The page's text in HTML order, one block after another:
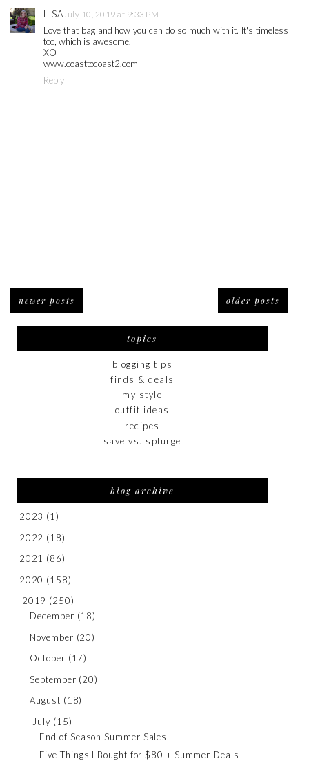
LISA July 10, 2019 at 9:33 PM
Love that bag and how you can do so much with it. It's timeless
too, which is awesome.
XO
www.coasttocoast2.com
Reply
newer posts older posts
topics
blogging tips
finds & deals
my style
outfit ideas
recipes
save vs. splurge
blog archive
2023 (1)
2022 (18)
2021 (86)
2020 (158)
2019 (250)
December (18)
November (20)
October (17)
September (20)
August (18)
July (15)
End of Season Summer Sales
Five Things I Bought for $80 + Summer Deals